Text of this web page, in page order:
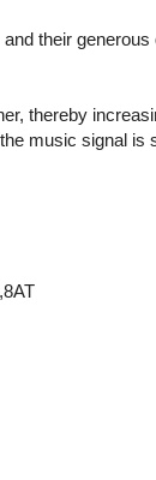
their
thereby
music signal